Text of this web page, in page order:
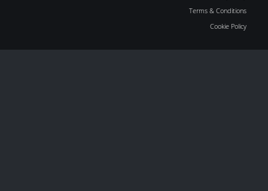
Terms & Conditions
Cookie Policy